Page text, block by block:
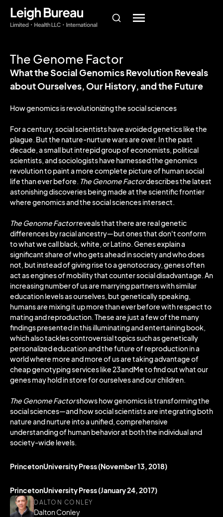
The Genome Factor
What the Social Genomics Revolution Reveals
about Ourselves, Our History, and the Future
How genomics is revolutionizing the social sciences
For a century, social scientists have avoided genetics like the
plague. But the nature-nurture wars are over. In the past
decade, a small but intrepid group of economists, political
scientists, and sociologists have harnessed the genomics
revolution to paint a more complete picture of human social
life than ever before. The Genome Factordescribes the latest
astonishing discoveries being made at the scientific frontier
where genomics and the social sciences intersect.
The Genome Factorreveals that there are real genetic
differences by racial ancestry―but ones that don't conform
to what we call black, white, or Latino. Genes explain a
significant share of who gets ahead in society and who does
not, but instead of giving rise to a genotocracy, genes often
act as engines of mobility that counter social disadvantage. An
increasing number of us are marrying partners with similar
education levels as ourselves, but genetically speaking,
humans are mixing it up more than ever before with respect to
mating and reproduction. These are just a few of the many
findings presented in this illuminating and entertaining book,
which also tackles controversial topics such as genetically
personalized education and the future of reproduction in a
world where more and more of us are taking advantage of
cheap genotyping services like 23andMe to find out what our
genes may hold in store for ourselves and our children.
The Genome Factorshows how genomics is transforming the
social sciences―and how social scientists are integrating both
nature and nurture into a unified, comprehensive
understanding of human behavior at both the individual and
society-wide levels.
PrincetonUniversity Press (November 13, 2018)
PrincetonUniversity Press (January 24, 2017)
DALTON CONLEY
Dalton Conley